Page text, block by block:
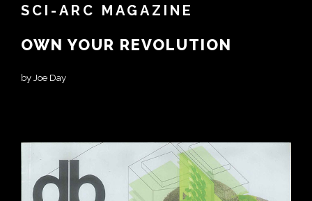
SCI-ARC MAGAZINE
OWN YOUR REVOLUTION
by Joe Day